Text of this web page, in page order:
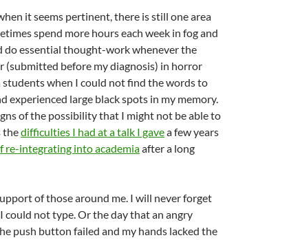
it seems pertinent, there is still one area
spend more hours each week in fog and
do essential thought-work whenever the
(submitted before my diagnosis) in horror
students when I could not find the words to
experienced large black spots in my memory.
of the possibility that I might not be able to
thedifficulties I had at a talk I gavea few years
re-integrating into academiaafter a long
of those around me. I will never forget
not type. Or the day that an angry
push button failed and my hands lacked the